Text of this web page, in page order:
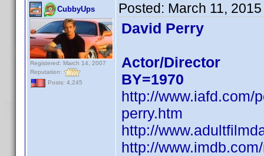
CubbyUps
Registered: March 14, 2007
Reputation:
Posts: 4,245
Posted: March 11,
David Perry
Actor/Director
BY=1970
http://www.iafd.com/
perry.htm
http://
http://